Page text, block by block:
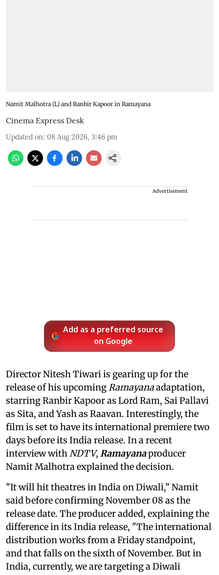
Namit Malhotra (L) and Ranbir Kapoor in Ramayana
Cinema Express Desk
Updated on: 08 Aug 2026, 3:46 pm
Advertisement
Add as a preferred source
on Google
Director Nitesh Tiwari is gearing up for the
release of his upcomingRamayanaadaptation,
starring Ranbir Kapoor as Lord Ram, Sai Pallavi
as Sita, and Yash as Raavan. Interestingly, the
film is set to have its international premiere two
days before its India release. In a recent
interview withNDTV, Ramayanaproducer
Namit Malhotra explained the decision.
"It will hit theatres in India on Diwali," Namit
said before confirming November 08 as the
release date. The producer added, explaining the
difference in its India release, "The international
distribution works from a Friday standpoint,
and that falls on the sixth of November. But in
India, currently, we are targeting a Diwali